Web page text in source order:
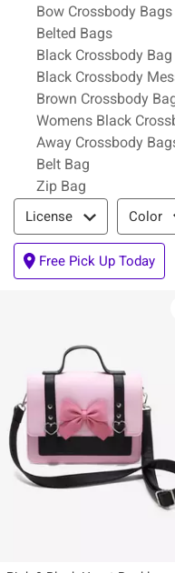
Bow Crossbody Bags
Belted Bags
Black Crossbody Bag
Black Crossbody
Brown Crossbody
Womens Black
Away Crossbody
Belt Bag
Zip Bag
Filter & Sort
License Color
Free Pick Up Today